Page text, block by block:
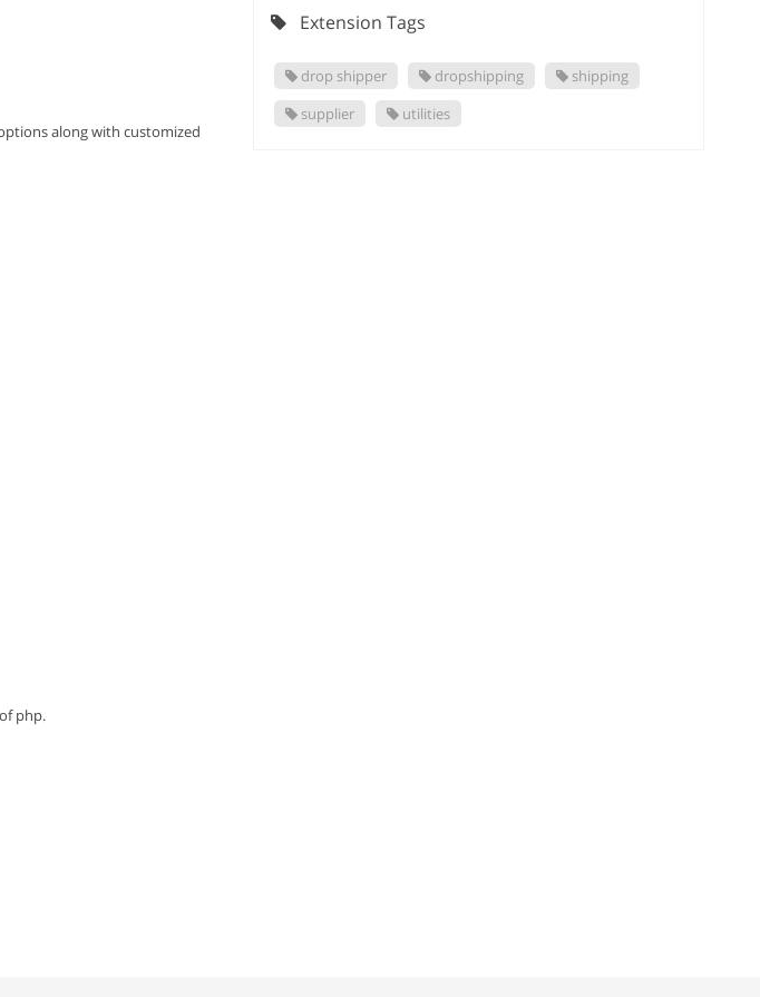
along with customized
php.
Extension Tags
drop shipper dropshipping
shipping
supplier
utilities